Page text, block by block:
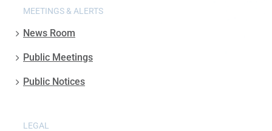
MEETINGS & ALERTS
News Room
Public Meetings
Public Notices
LEGAL